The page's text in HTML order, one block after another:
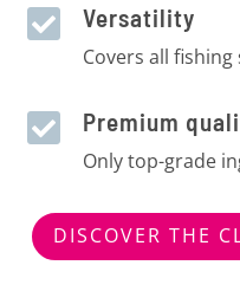
 Versatility
Covers all fishing
 Premium
Only top-grade
DISCOVER THE